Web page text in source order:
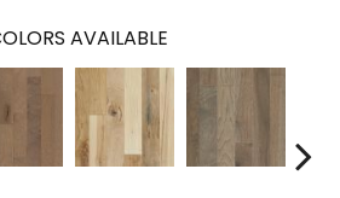
AVAILABLE